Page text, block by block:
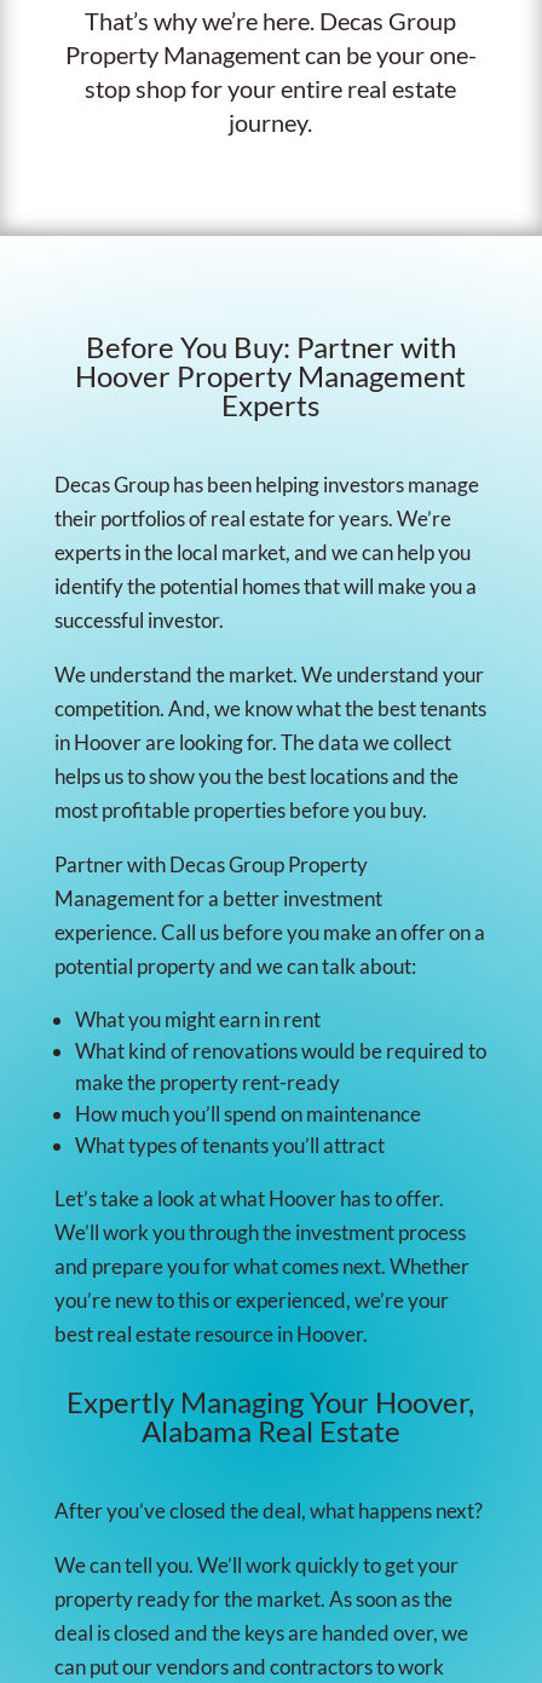
That’s why we’re here. Decas Group
Property Management can be your one-
stop shop for your entire real estate
journey.
Before You Buy: Partner with
Hoover Property Management
Experts
Decas Group has been helping investors manage
their portfolios of real estate for years. We’re
experts in the local market, and we can help you
identify the potential homes that will make you a
successful investor.
We understand the market. We understand your
competition. And, we know what the best tenants
in Hoover are looking for. The data we collect
helps us to show you the best locations and the
most profitable properties before you buy.
Partner with Decas Group Property
Management for a better investment
experience. Call us before you make an offer on a
potential property and we can talk about:
What you might earn in rent
What kind of renovations would be required to
make the property rent-ready
How much you’ll spend on maintenance
What types of tenants you’ll attract
Let’s take a look at what Hoover has to offer.
We’ll work you through the investment process
and prepare you for what comes next. Whether
you’re new to this or experienced, we’re your
best real estate resource in Hoover.
Expertly Managing Your Hoover,
Alabama Real Estate
After you’ve closed the deal, what happens next?
We can tell you. We’ll work quickly to get your
property ready for the market. As soon as the
deal is closed and the keys are handed over, we
can put our vendors and contractors to work